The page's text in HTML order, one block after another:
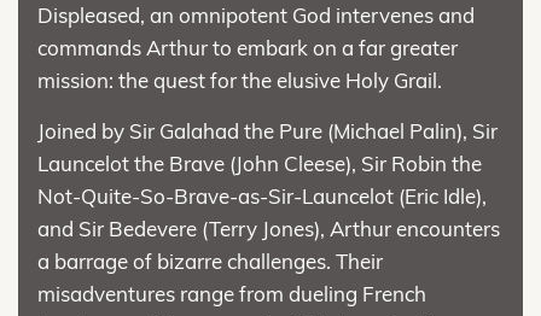
Displeased, an omnipotent God intervenes and
commands Arthur to embark on a far greater
mission: the quest for the elusive Holy Grail.
Joined by Sir Galahad the Pure (Michael Palin), Sir
Launcelot the Brave (John Cleese), Sir Robin the
Not-Quite-So-Brave-as-Sir-Launcelot (Eric Idle),
and Sir Bedevere (Terry Jones), Arthur encounters
a barrage of bizarre challenges. Their
misadventures range from dueling French